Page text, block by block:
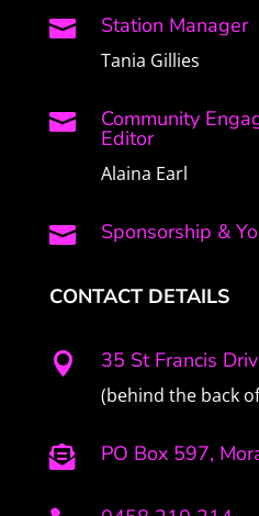
 Station Manager
Tania Gillies
 Community
Editor
Alaina Earl
 Sponsorship &
CONTACT DETAILS
 35 St Francis
(behind the back
 PO Box 597,